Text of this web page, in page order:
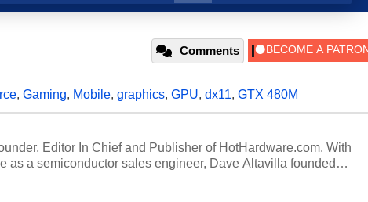
Comments
, Gaming, Mobile, graphics, GPU, dx11, GTX 480M
Editor In Chief and Publisher of HotHardware.com. With
as a semiconductor sales engineer, Dave Altavilla founded
25 years ago. Dave is also a published contributor to various
and is a featured Tech Analyst expert on various network